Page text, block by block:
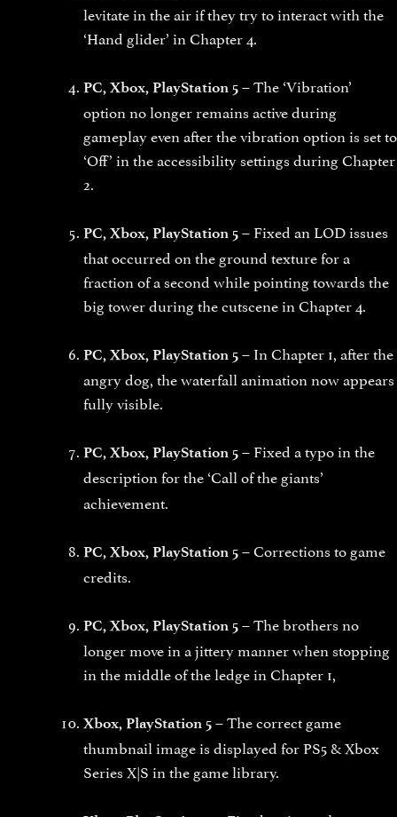
levitate in the air if they try to interact with the
‘Hand glider’ in Chapter 4.
PC, Xbox, PlayStation 5 – The ‘Vibration’
option no longer remains active during
gameplay even after the vibration option is set to
‘Off’ in the accessibility settings during Chapter
2.
PC, Xbox, PlayStation 5 – Fixed an LOD issues
that occurred on the ground texture for a
fraction of a second while pointing towards the
big tower during the cutscene in Chapter 4.
PC, Xbox, PlayStation 5 – In Chapter 1, after the
angry dog, the waterfall animation now appears
fully visible.
PC, Xbox, PlayStation 5 – Fixed a typo in the
description for the‘Call of the giants’
achievement.
PC, Xbox, PlayStation 5 – Corrections to game
credits.
PC, Xbox, PlayStation 5 – The brothers no
longer move in a jittery manner when stopping
in the middle of the ledge in Chapter 1,
Xbox, PlayStation 5 – The correct game
thumbnail image is displayed for PS5 & Xbox
Series X|S in the game library.